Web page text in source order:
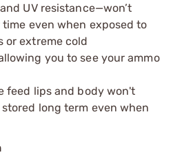
UV resistance—won’t
even when exposed to
or extreme cold
you to see your ammo
feed lips and body won't
long term even when